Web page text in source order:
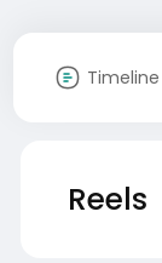
Timeline
Reels